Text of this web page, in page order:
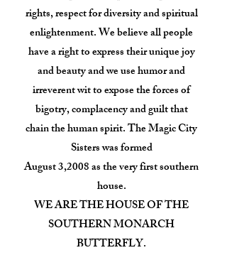
rights, respect for diversity and spiritual
enlightenment. We believe all people
have a right to express their unique joy
and beauty and we use humor and
irreverent wit to expose the forces of
bigotry, complacency and guilt that
chain the human spirit. The Magic City
Sisters was formed
August 3,2008 as the very first southern
house.
WE ARE THE HOUSE OF THE
SOUTHERN MONARCH
BUTTERFLY.